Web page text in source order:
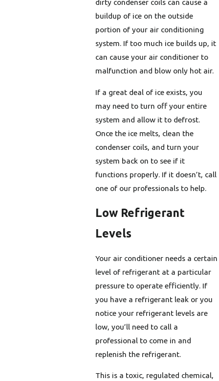
dirty condenser coils can cause a
buildup of ice on the outside
portion of your air conditioning
system. If too much ice builds up, it
can cause your air conditioner to
malfunction and blow only hot air.
If a great deal of ice exists, you
may need to turn off your entire
system and allow it to defrost.
Once the ice melts, clean the
condenser coils, and turn your
system back on to see if it
functions properly. If it doesn’t, call
one of our professionals to help.
Low Refrigerant
Levels
Your air conditioner needs a certain
level of refrigerant at a particular
pressure to operate efficiently. If
you have a refrigerant leak or you
notice your refrigerant levels are
low, you’ll need to call a
professional to come in and
replenish the refrigerant.
This is a toxic, regulated chemical,